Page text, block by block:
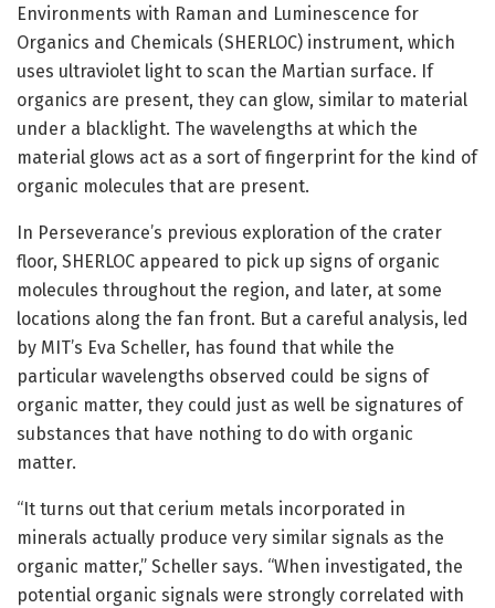
Environments with Raman and Luminescence for
Organics and Chemicals (SHERLOC) instrument, which
uses ultraviolet light to scan the Martian surface. If
organics are present, they can glow, similar to material
under a blacklight. The wavelengths at which the
material glows act as a sort of fingerprint for the kind of
organic molecules that are present.
In Perseverance’s previous exploration of the crater
floor, SHERLOC appeared to pick up signs of organic
molecules throughout the region, and later, at some
locations along the fan front. But a careful analysis, led
by MIT’s Eva Scheller, has found that while the
particular wavelengths observed could be signs of
organic matter, they could just as well be signatures of
substances that have nothing to do with organic
matter.
“It turns out that cerium metals incorporated in
minerals actually produce very similar signals as the
organic matter,” Scheller says. “When investigated, the
potential organic signals were strongly correlated with